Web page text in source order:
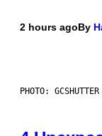
2 hours agoBy
PHOTO: